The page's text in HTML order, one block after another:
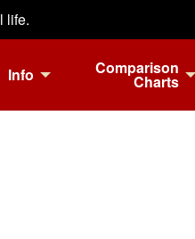
life.
Info Comparison
Charts